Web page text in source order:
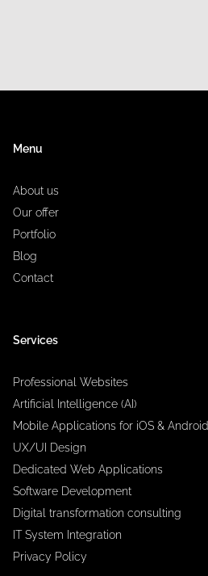
Services
Professional Websites
Artificial Intelligence (AI)
Mobile Applications for iOS & Android
UX/UI Design
Dedicated Web Applications
Software Development
Digital transformation consulting
IT System Integration
Privacy Policy
Menu
About us
Our offer
Portfolio
Blog
Contact